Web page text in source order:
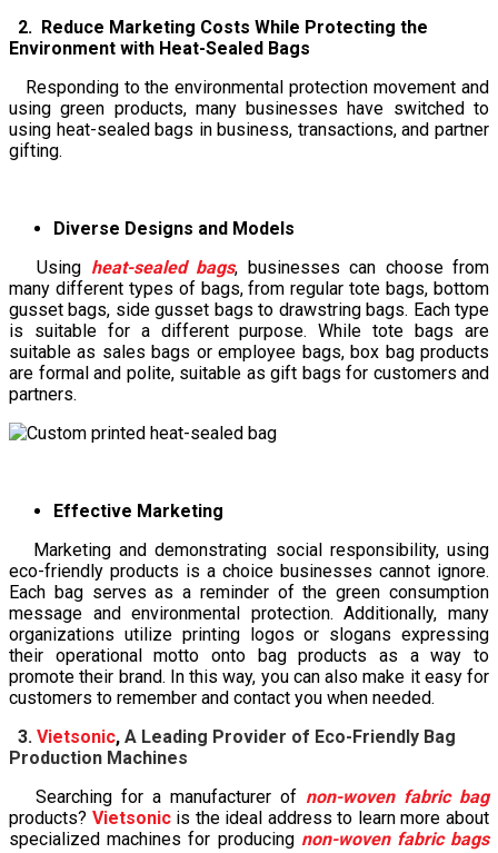
2. Reduce Marketing Costs While Protecting the
Environment with Heat-Sealed Bags
Responding to the environmental protection movement and
using green products, many businesses have switched to
using heat-sealed bags in business, transactions, and partner
gifting.
Diverse Designs and Models
Using heat-sealed bags, businesses can choose from
many different types of bags, from regular tote bags, bottom
gusset bags, side gusset bags to drawstring bags. Each type
is suitable for a different purpose. While tote bags are
suitable as sales bags or employee bags, box bag products
are formal and polite, suitable as gift bags for customers and
partners.
Effective Marketing
Marketing and demonstrating social responsibility, using
eco-friendly products is a choice businesses cannot ignore.
Each bag serves as a reminder of the green consumption
message and environmental protection. Additionally, many
organizations utilize printing logos or slogans expressing
their operational motto onto bag products as a way to
promote their brand. In this way, you can also make it easy for
customers to remember and contact you when needed.
3. Vietsonic, A Leading Provider of Eco-Friendly Bag
Production Machines
Searching for a manufacturer of non-woven fabric bag
products? Vietsonicis the ideal address to learn more about
specialized machines for producing non-woven fabric bags